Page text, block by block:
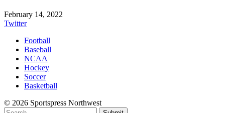
February 14, 2022
Twitter
Football
Baseball
NCAA
Hockey
Soccer
Basketball
© 2026 Sportspress Northwest